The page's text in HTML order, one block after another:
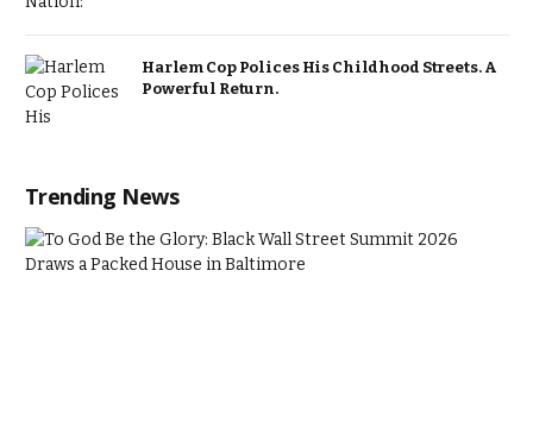
Harlem Cop Polices His Childhood Streets. A
Powerful Return.
Trending News